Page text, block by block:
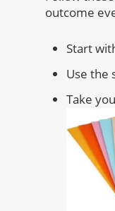
outcome
Start
Use the
Take